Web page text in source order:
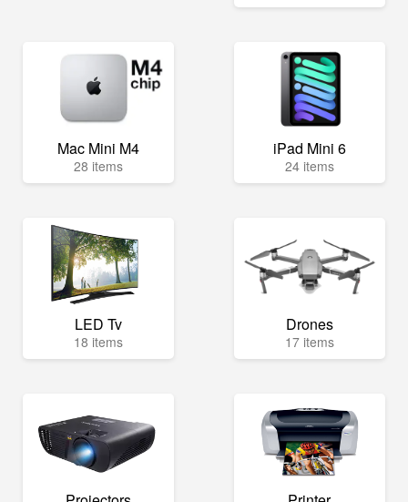
Mac Mini M4
28 items
iPad Mini 6
24 items
LED Tv
18 items
Drones
17 items